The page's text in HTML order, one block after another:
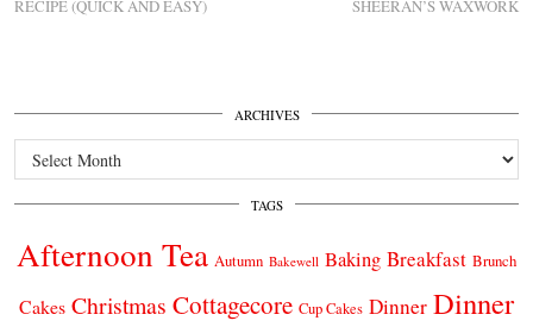
RECIPE (QUICK AND EASY)
SHEERAN’S WAXWORK
ARCHIVES
Archives
TAGS
Afternoon Tea Autumn Bakewell Baking Breakfast Brunch
Cakes Christmas Cottagecore Cup Cakes Dinner Dinner